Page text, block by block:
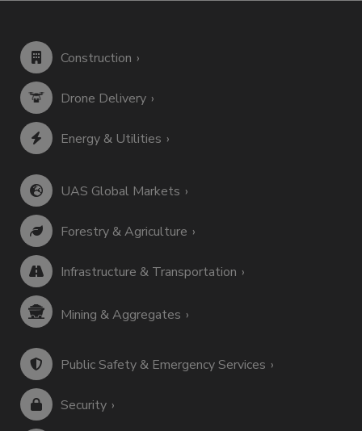
Construction
Drone Delivery
Energy & Utilities
UAS Global Markets
Forestry & Agriculture
Infrastructure & Transportation
Mining & Aggregates
Public Safety & Emergency Services
Security